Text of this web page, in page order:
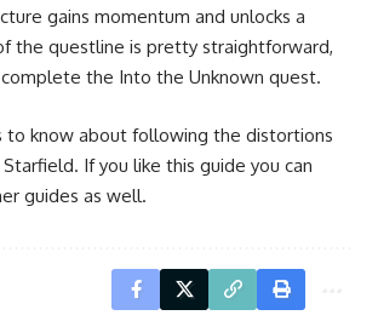
gains momentum and unlocks a
the questline is pretty straightforward,
the Into the Unknown quest.
to know about following the distortions
If you like this guide you can
guides as well.